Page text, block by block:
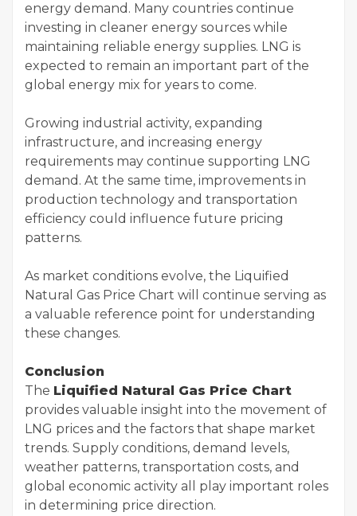
energy demand. Many countries continue
investing in cleaner energy sources while
maintaining reliable energy supplies. LNG is
expected to remain an important part of the
global energy mix for years to come.
Growing industrial activity, expanding
infrastructure, and increasing energy
requirements may continue supporting LNG
demand. At the same time, improvements in
production technology and transportation
efficiency could influence future pricing
patterns.
As market conditions evolve, the Liquified
Natural Gas Price Chart will continue serving as
a valuable reference point for understanding
these changes.
Conclusion
The Liquified Natural Gas Price Chart
provides valuable insight into the movement of
LNG prices and the factors that shape market
trends. Supply conditions, demand levels,
weather patterns, transportation costs, and
global economic activity all play important roles
in determining price direction.